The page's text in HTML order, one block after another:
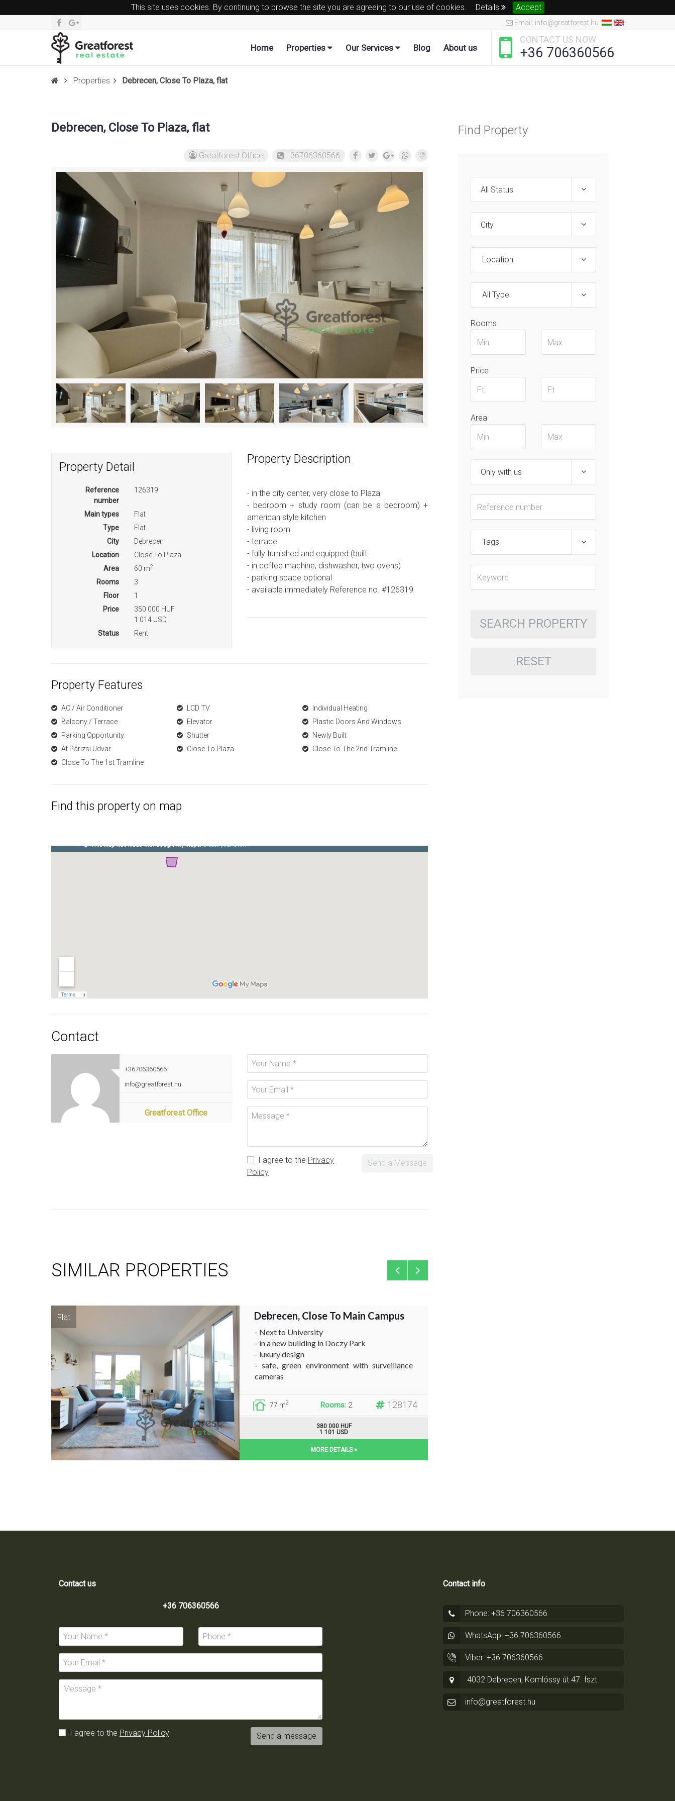
This site uses cookies. By continuing to browse the site you are agreeing to our use of cookies. Details Accept
Email: info@greatforest.hu
CONTACT US NOW
+36 706360566
Home Properties Our Services Blog About us
Properties Debrecen, Close To Plaza, flat
Debrecen, Close To Plaza, flat
Greatforest Office 36706360566
Property Detail
Reference
number
126319
Main types
Flat
Type
Flat
City
Debrecen
Location
Close To Plaza
Area
60 m2
Rooms
3
Floor
1
Price
350 000 HUF
1 014 USD
Status
Rent
Property Description
- in the city center, very close to Plaza
- bedroom + study room (can be a bedroom) +
american style kitchen
- living room
- terrace
- fully furnished and equipped (built
- in coffee machine, dishwasher, two ovens)
- parking space optional
- available immediately Reference no. #126319
Property Features
AC / Air Conditioner LCD TV
Individual Heating
Balcony / Terrace
Elevator
Plastic Doors And Windows
Parking Opportunity
Shutter
Newly Built
At Párizsi Udvar
Close To Plaza
Close To The 2nd Tramline
Close To The 1st Tramline
Find this property on map
Contact
+36706360566
info@greatforest.hu
Greatforest Office
I agree to the Privacy
Policy
Send a Message
SIMILAR PROPERTIES
Flat Debrecen, Close To Main Campus
- Next to University
- in a new building in Doczy Park
- luxury design
- safe, green environment with surveillance
cameras
77 m2 Rooms: 2 128174
380 000 HUF
1 101 USD
MORE DETAILS »
Find Property
Location
All Type
Rooms
Price
Area
Tags
SEARCH PROPERTY
RESET
Contact us
+36 706360566
I agree to the Privacy Policy Send a message
Contact info
Phone: +36 706360566
WhatsApp: +36 706360566
Viber: +36 706360566
4032 Debrecen, Komlóssy út 47. fszt.
info@greatforest.hu